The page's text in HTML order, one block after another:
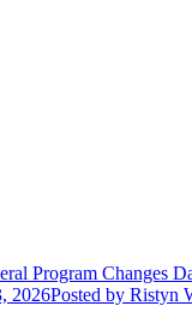
Program Changes
2026Posted by Ristyn